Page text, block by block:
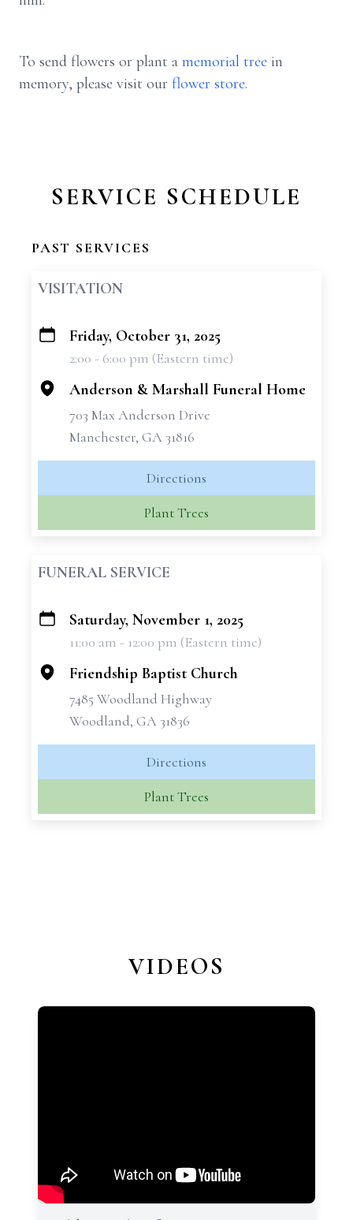
To send flowers or plant a memorial tree in
memory, please visit our flower store.
SERVICE SCHEDULE
PAST SERVICES
VISITATION
+
Friday, October 31, 2025
2:00 - 6:00 pm (Eastern time)
Anderson & Marshall Funeral Home
703 Max Anderson Drive
Manchester, GA 31816
Directions
Plant Trees
FUNERAL SERVICE
+
Saturday, November 1, 2025
11:00 am - 12:00 pm (Eastern time)
Friendship Baptist Church
7485 Woodland Highway
Woodland, GA 31836
Directions
Plant Trees
VIDEOS